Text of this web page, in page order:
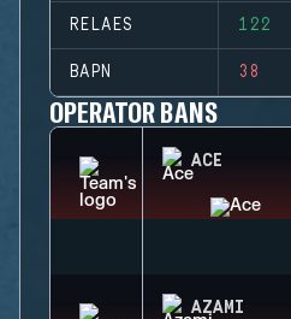
RELAES 122
BAPN 38
OPERATOR BANS
ACE
AZAMI